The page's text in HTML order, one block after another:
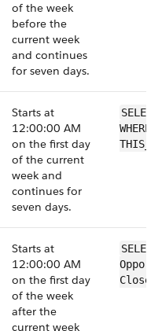
of the week
before the
current week
and continues
for seven days.
Starts at
12:00:00 AM
on the first day
of the current
week and
continues for
seven days.
Starts at
12:00:00 AM
on the first day
of the week
after the
current week